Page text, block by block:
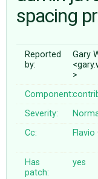
♥ DONATE
spacing
Reported
by:
Gary
>
Component:
Severity:
Cc:
Flavio
Has
patch:
yes